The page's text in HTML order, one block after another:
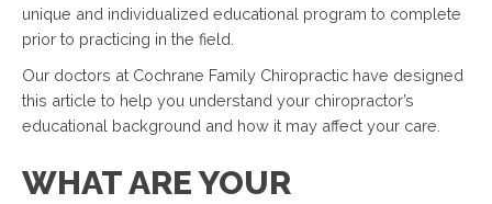
unique and individualized educational program to complete
prior to practicing in the field.
Our doctors at Cochrane Family Chiropractic have designed
this article to help you understand your chiropractor’s
educational background and how it may affect your care.
WHAT ARE YOUR